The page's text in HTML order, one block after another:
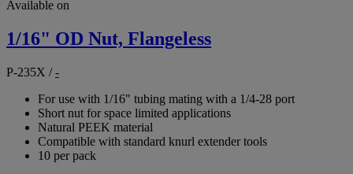
Available on
1/16" OD Nut, Flangeless
P-235X /-
For use with 1/16" tubing mating with a 1/4-28 port
Short nut for space limited applications
Natural PEEK material
Compatible with standard knurl extender tools
10 per pack